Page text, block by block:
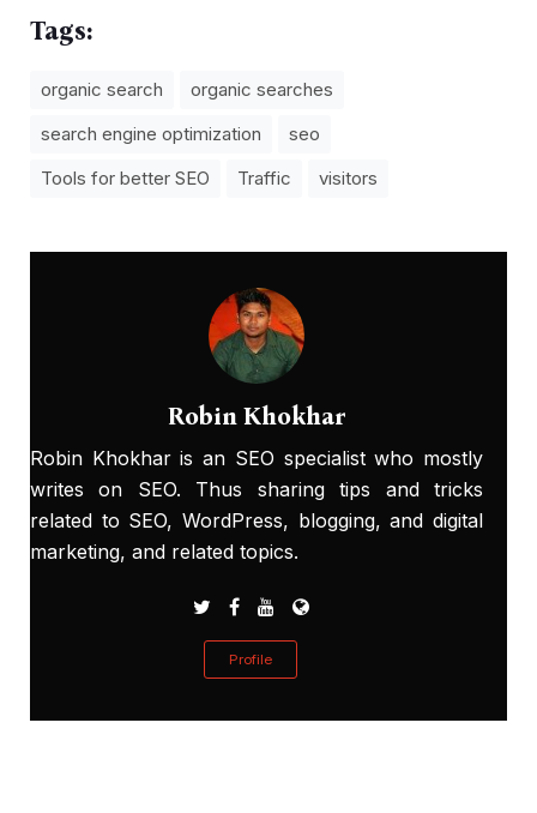
Tags:
organic search
organic searches
search engine optimization
seo
Tools for better SEO
Traffic visitors
Robin Khokhar
Robin Khokhar is an SEO specialist who mostly
writes on SEO. Thus sharing tips and tricks
related to SEO, WordPress, blogging, and digital
marketing, and related topics.
Profile